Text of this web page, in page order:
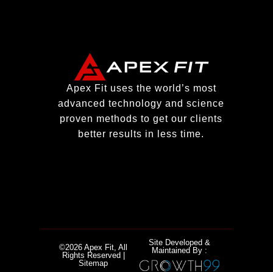
Apex Fit uses the world’s most
advanced technology and science
proven methods to get our clients
better results in less time.
©2026 Apex Fit, All
Rights Reserved |
Sitemap
Site Developed &
Maintained By :